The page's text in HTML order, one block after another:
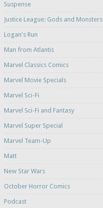
Suspense
Justice League: Gods and Monsters
Logan's Run
Man from Atlantis
Marvel Classics Comics
Marvel Movie Specials
Marvel Sci-Fi
Marvel Sci-Fi and Fantasy
Marvel Super Special
Marvel Team-Up
Matt
New Star Wars
October Horror Comics
Podcast